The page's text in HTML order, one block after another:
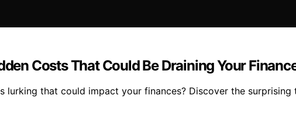
Costs That Could Be Draining Your
lurking that could impact your finances? Discover the